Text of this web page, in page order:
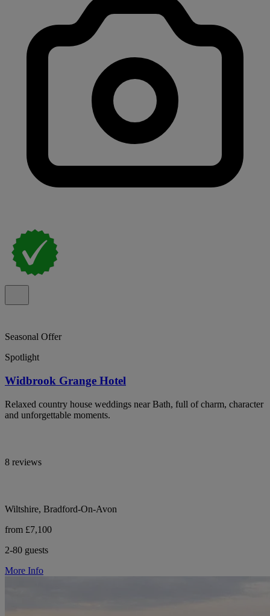
Seasonal Offer
Spotlight
Widbrook Grange Hotel
Relaxed country house weddings near Bath, full of charm, character
and unforgettable moments.
8 reviews
Wiltshire, Bradford-On-Avon
from £7,100
2-80 guests
More Info